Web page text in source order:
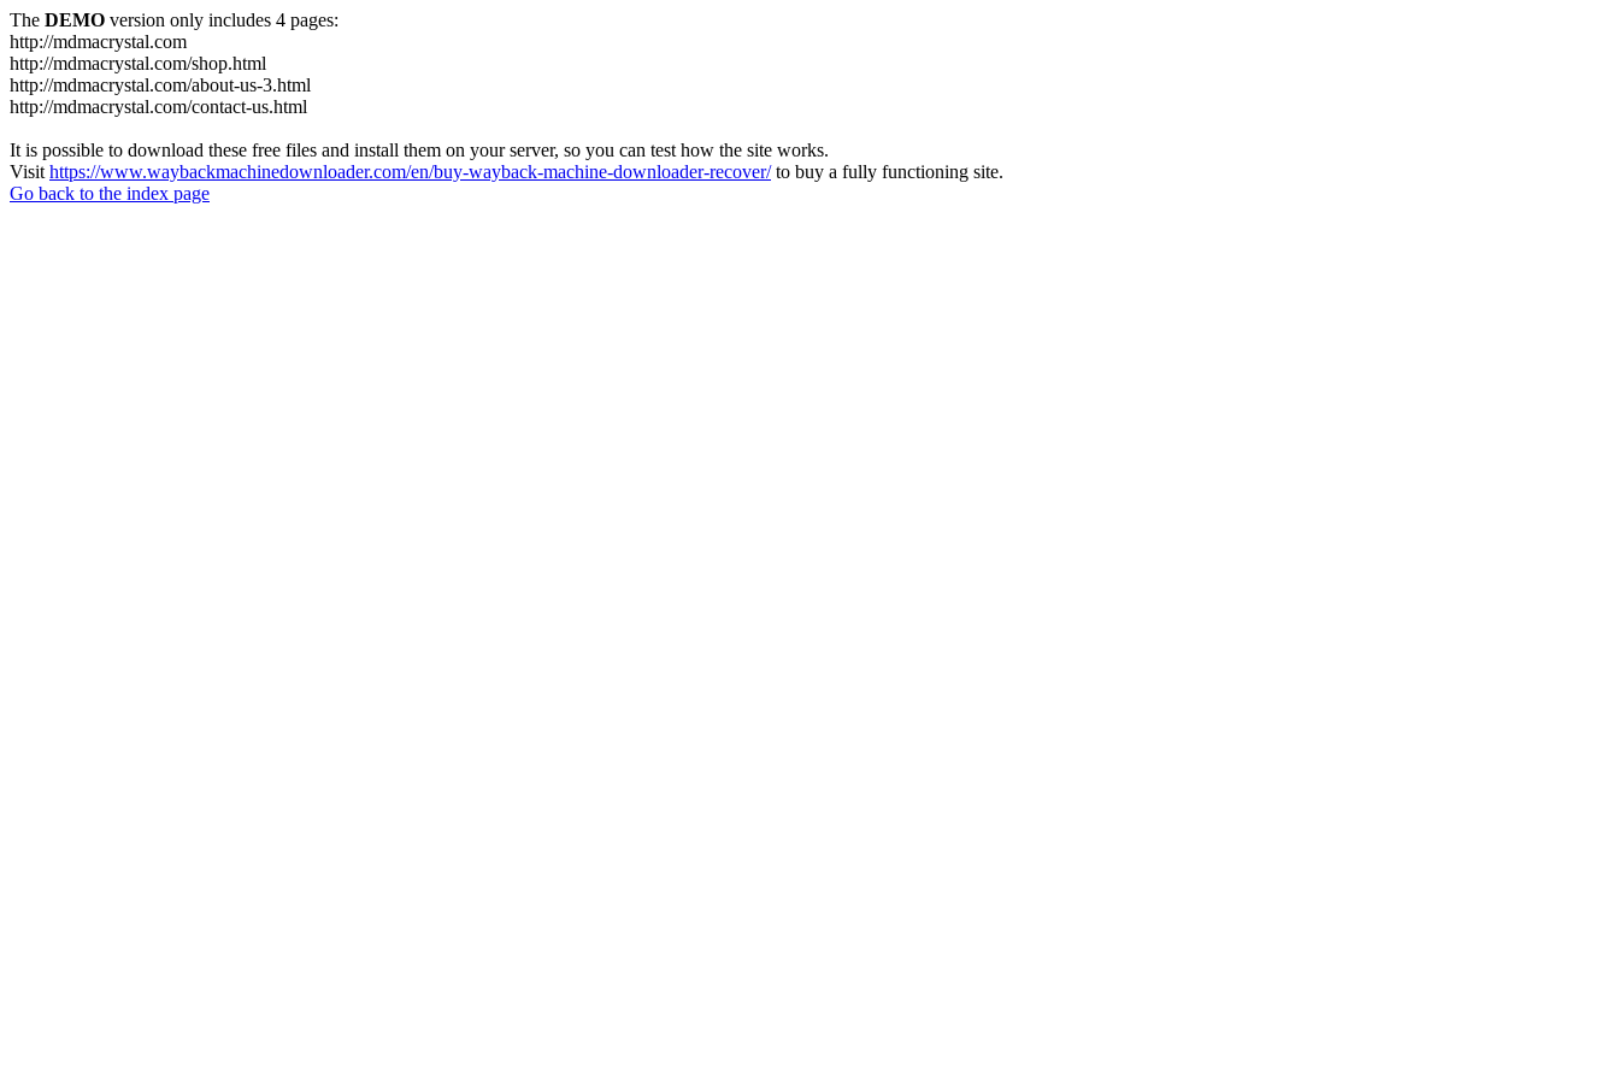
The DEMO version only includes 4 pages:
http://mdmacrystal.com
http://mdmacrystal.com/shop.html
http://mdmacrystal.com/about-us-3.html
http://mdmacrystal.com/contact-us.html
It is possible to download these free files and install them on your server, so you can test how the site works.
Visit https://www.waybackmachinedownloader.com/en/buy-wayback-machine-downloader-recover/to buy a fully functioning site.
Go back to the index page